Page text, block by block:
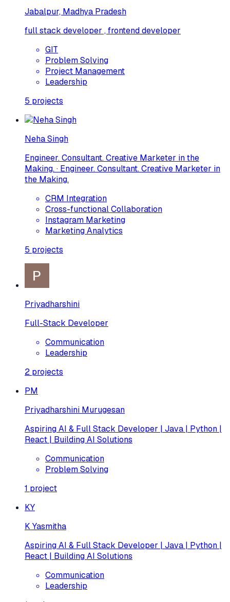
Jabalpur, Madhya Pradesh
full stack developer , frontend developer
GIT
Problem Solving
Project Management
Leadership
5 projects
Neha Singh
Engineer. Consultant. Creative Marketer in the
Making. · Engineer. Consultant. Creative Marketer in
the Making.
CRM Integration
Cross-functional Collaboration
Instagram Marketing
Marketing Analytics
5 projects
Priyadharshini
Full-Stack Developer
Communication
Leadership
2 projects
PM
Priyadharshini Murugesan
Aspiring AI & Full Stack Developer | Java | Python |
React | Building AI Solutions
Communication
Problem Solving
1 project
KY
K Yasmitha
Aspiring AI & Full Stack Developer | Java | Python |
React | Building AI Solutions
Communication
Leadership